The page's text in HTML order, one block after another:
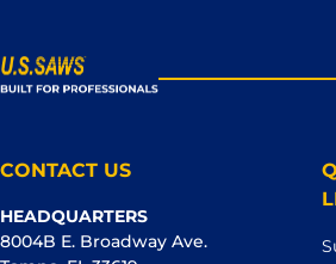
CONTACT US
HEADQUARTERS
8004B E. Broadway Ave.